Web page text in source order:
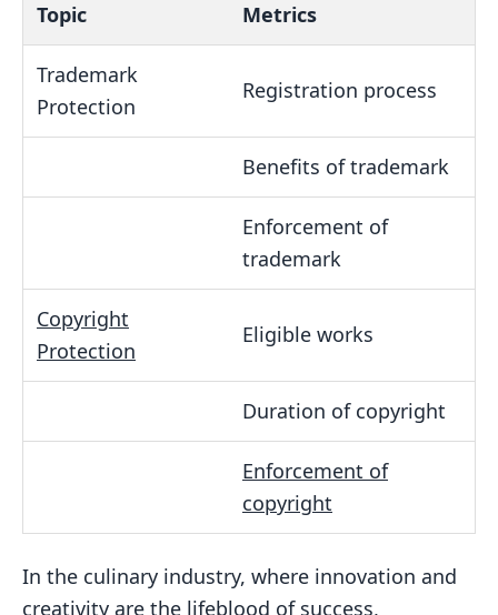
Topic Metrics
Trademark
Protection
Registration process
Benefits of trademark
Enforcement of
trademark
Copyright
Protection
Eligible works
Duration of copyright
Enforcement of
copyright
In the culinary industry, where innovation and
creativity are the lifeblood of success,